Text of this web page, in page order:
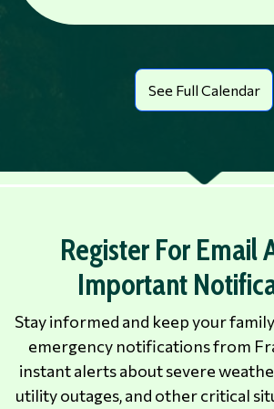
See Full Calendar
Register For Email
Important
Stay informed and keep your
emergency notifications from
instant alerts about severe
utility outages, and other critical